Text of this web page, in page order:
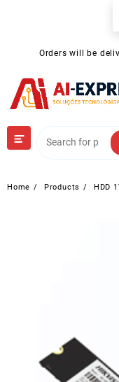
Orders will be
Home Products HDD